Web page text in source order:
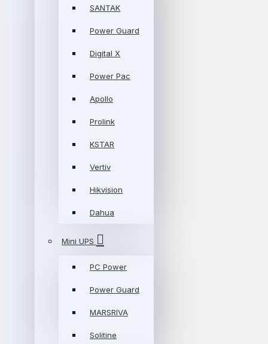
SANTAK
Power Guard
Digital X
Power Pac
Apollo
Prolink
KSTAR
Vertiv
Hikvision
Dahua
Mini UPS
PC Power
Power Guard
MARSRIVA
Solitine